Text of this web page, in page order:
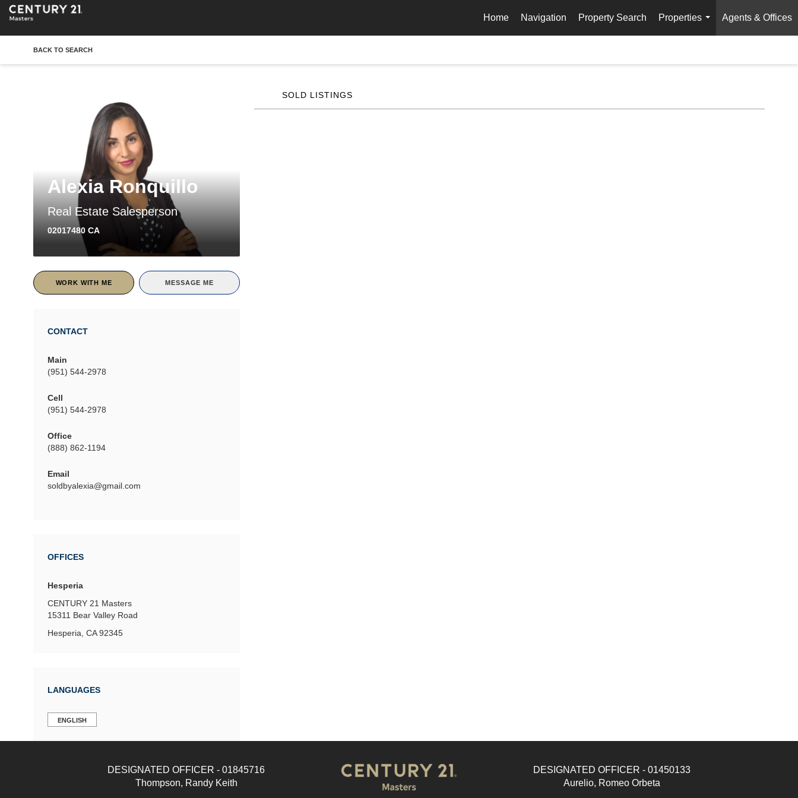
Home Navigation Property Search
Properties
...
Agents & Offices
BACK TO SEARCH
Alexia Ronquillo
Real Estate Salesperson
02017480 CA
WORK WITH ME MESSAGE ME
CONTACT
Main
(951) 544-2978
Cell
(951) 544-2978
Office
(888) 862-1194
Email
soldbyalexia@gmail.com
OFFICES
Hesperia
CENTURY 21 Masters
15311 Bear Valley Road
Hesperia, CA 92345
LANGUAGES
ENGLISH
SOLD LISTINGS
DESIGNATED OFFICER - 01845716
Thompson, Randy Keith
DESIGNATED OFFICER - 01450133
Aurelio, Romeo Orbeta